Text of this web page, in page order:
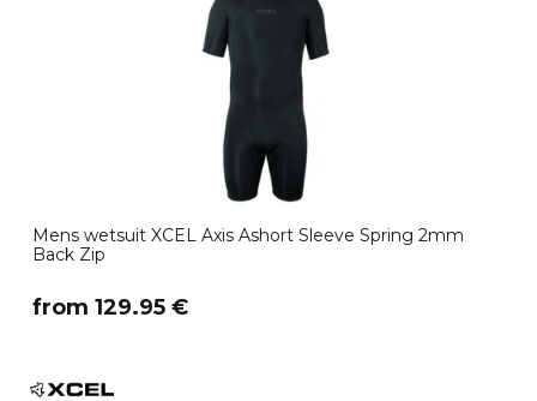
Mens wetsuit XCEL Axis Ashort Sleeve Spring 2mm
Back Zip
​from 129.95 €